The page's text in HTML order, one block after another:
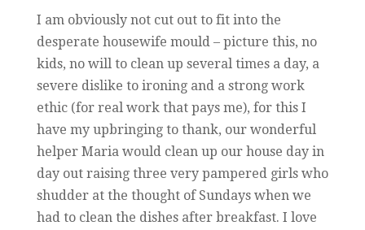
I am obviously not cut out to fit into the
desperate housewife mould – picture this, no
kids, no will to clean up several times a day, a
severe dislike to ironing and a strong work
ethic (for real work that pays me), for this I
have my upbringing to thank, our wonderful
helper Maria would clean up our house day in
day out raising three very pampered girls who
shudder at the thought of Sundays when we
had to clean the dishes after breakfast. I love